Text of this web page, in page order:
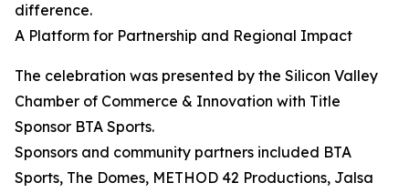
difference.
A Platform for Partnership and Regional Impact
The celebration was presented by the Silicon Valley
Chamber of Commerce & Innovation with Title
Sponsor BTA Sports.
Sponsors and community partners included BTA
Sports, The Domes, METHOD 42 Productions, Jalsa